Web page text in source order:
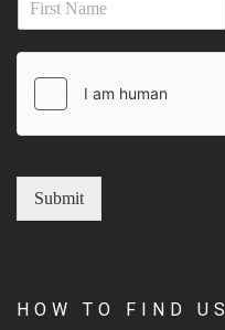
Submit
HOW TO FIND US